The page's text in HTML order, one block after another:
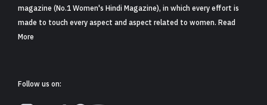
magazine (No.1 Women's Hindi Magazine), in which every effort is
made to touch every aspect and aspect related to women. Read
More
Follow us on: